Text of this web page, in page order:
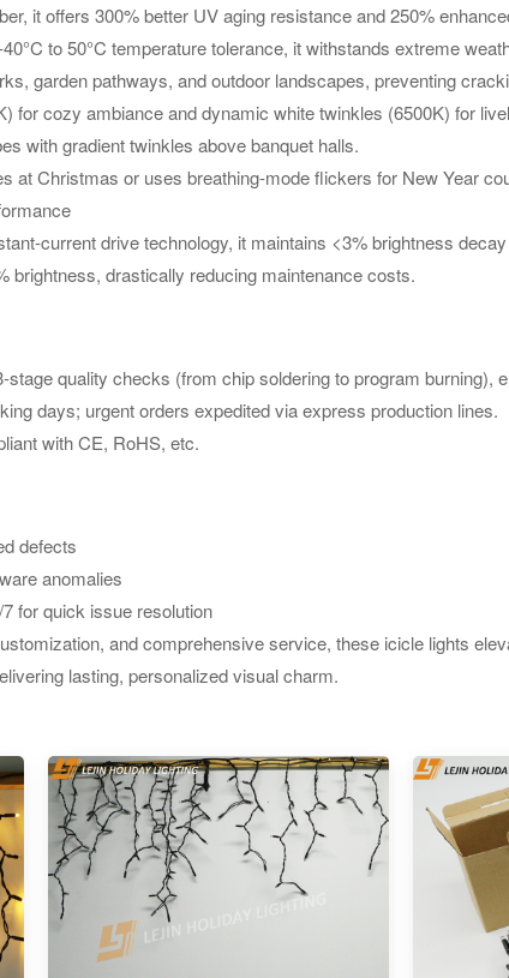
it offers 300% better UV aging resistance and 250%
to 50°C temperature tolerance, it withstands extreme
garden pathways, and outdoor landscapes, preventing
for cozy ambiance and dynamic white twinkles (6500K) for
with gradient twinkles above banquet halls.
at Christmas or uses breathing-mode flickers for New Year
current drive technology, it maintains <3% brightness
brightness, drastically reducing maintenance costs.
quality checks (from chip soldering to program burning),
days; urgent orders expedited via express production lines.
with CE, RoHS, etc.
defects
anomalies
for quick issue resolution
and comprehensive service, these icicle lights
lasting, personalized visual charm.